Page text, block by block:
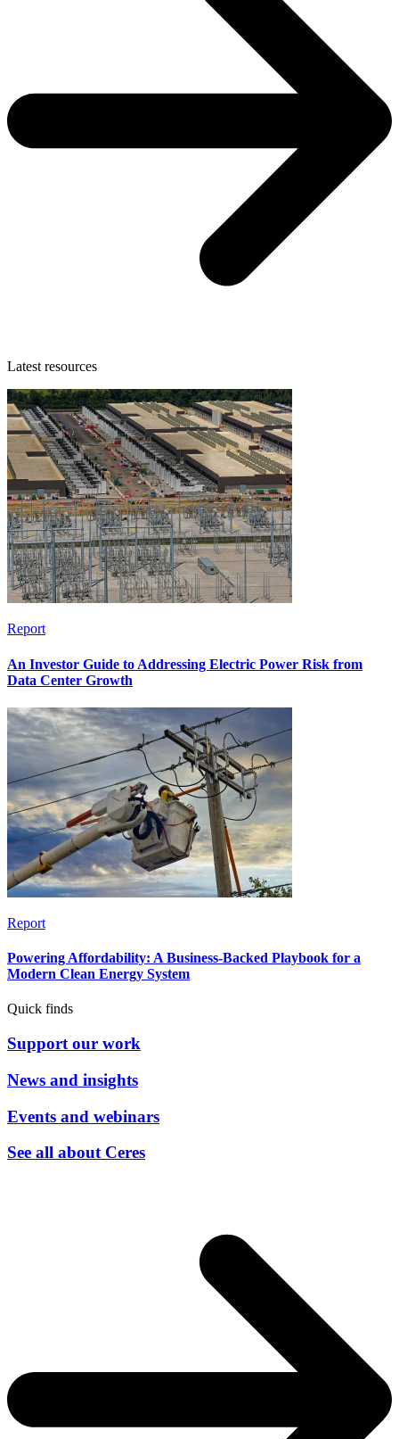
Latest resources
Report
An Investor Guide to Addressing Electric Power Risk from
Data Center Growth
Report
Powering Affordability: A Business-Backed Playbook for a
Modern Clean Energy System
Quick finds
Support our work
News and insights
Events and webinars
See all about Ceres